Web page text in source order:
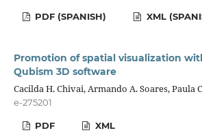
PDF (SPANISH) XML
Promotion of spatial visualization
Qubism 3D software
Cacilda H. Chivai, Armando A. Soares, Paula
e-275201
PDF XML